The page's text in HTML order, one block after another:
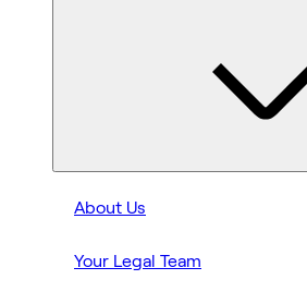
About Us
Your Legal Team